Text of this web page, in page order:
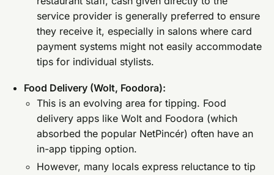
service provider is generally preferred to ensure
they receive it, especially in salons where card
payment systems might not easily accommodate
tips for individual stylists.
Food Delivery (Wolt, Foodora):
This is an evolving area for tipping. Food
delivery apps like Wolt and Foodora (which
absorbed the popular NetPincér) often have an
in-app tipping option.
However, many locals express reluctance to tip